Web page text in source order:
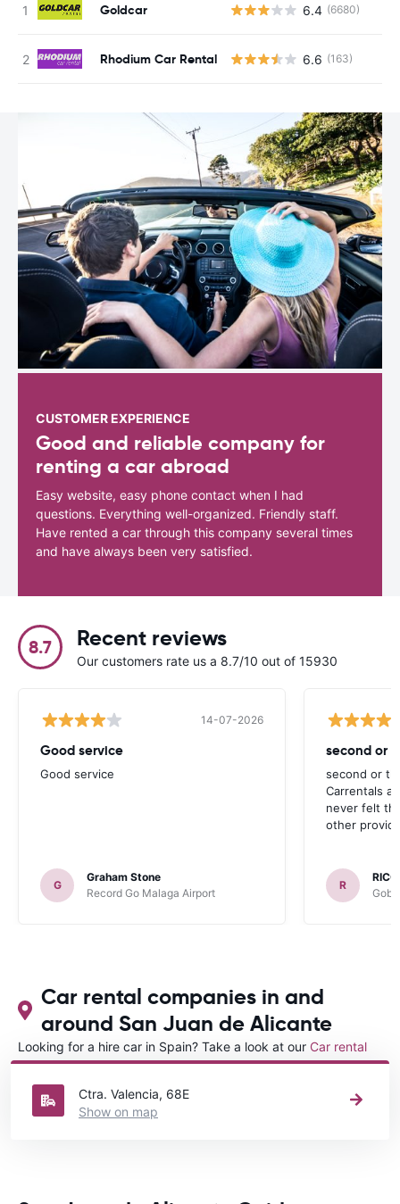
Goldcar 6.4 (6680)
Rhodium Car Rental 6.6 (163)
CUSTOMER EXPERIENCE
Good and reliable company for
renting a car abroad
Easy website, easy phone contact when I had
questions. Everything well-organized. Friendly staff.
Have rented a car through this company several times
and have always been very satisfied.
8.7 Recent reviews
Our customers rate us a 8.7/10 out of 15930
14-07-2026
Good service
Good service
G
Graham Stone
Record Go Malaga Airport
second or
second or
Carrentals
never felt
other
R
Car rental companies in and
around San Juan de Alicante
Looking for a hire car in Spain? Take a look at our Car rental
Spaindirectory.
Ctra. Valencia, 68E
Show on map